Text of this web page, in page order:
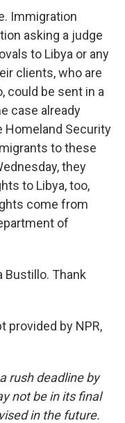
Immigration
asking a judge
to Libya or any
clients, who are
could be sent in a
case already
Homeland Security
to these
they
to Libya, too,
come from
of
Bustillo. Thank
provided by NPR,
rush deadline by
not be in its final
in the future.